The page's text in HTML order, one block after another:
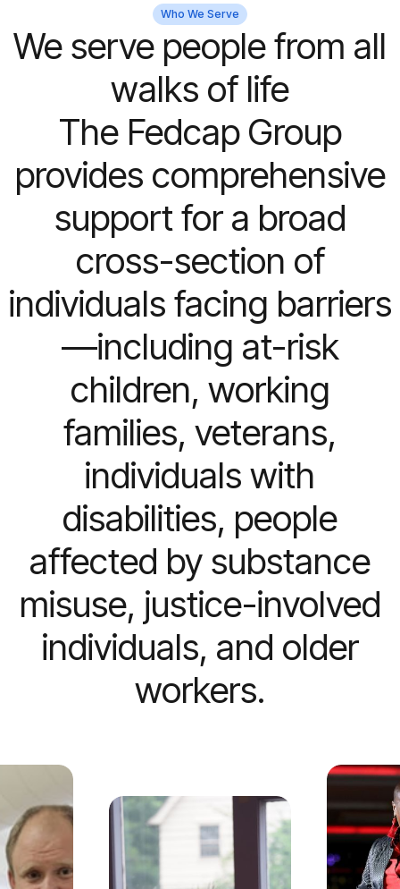
Who We Serve
We serve people from all
walks of life
The Fedcap Group
provides comprehensive
support for a broad
cross-section of
individuals facing barriers
—including at-risk
children, working
families, veterans,
individuals with
disabilities, people
affected by substance
misuse, justice-involved
individuals, and older
workers.